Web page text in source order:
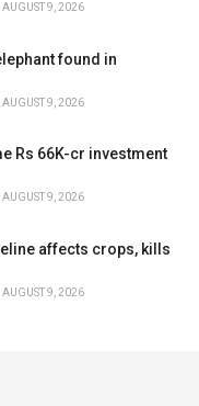
AUGUST 9, 2026
found in
AUGUST 9, 2026
Rs 66K-cr investment
AUGUST 9, 2026
affects crops, kills
AUGUST 9, 2026